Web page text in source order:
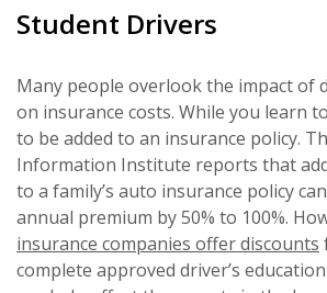
Student Drivers
Many people overlook the impact of
on insurance costs. While you learn
to be added to an insurance policy.
Information Institute reports that
to a family’s auto insurance policy
annual premium by 50% to 100%.
insurance companies offer discounts
complete approved driver’s